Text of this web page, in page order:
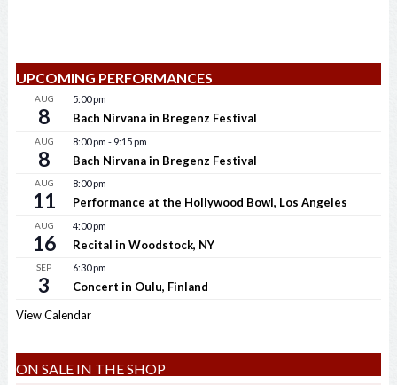
UPCOMING PERFORMANCES
AUG
8
5:00 pm
Bach Nirvana in Bregenz Festival
AUG
8
8:00 pm - 9:15 pm
Bach Nirvana in Bregenz Festival
AUG
11
8:00 pm
Performance at the Hollywood Bowl, Los Angeles
AUG
16
4:00 pm
Recital in Woodstock, NY
SEP
3
6:30 pm
Concert in Oulu, Finland
View Calendar
ON SALE IN THE SHOP